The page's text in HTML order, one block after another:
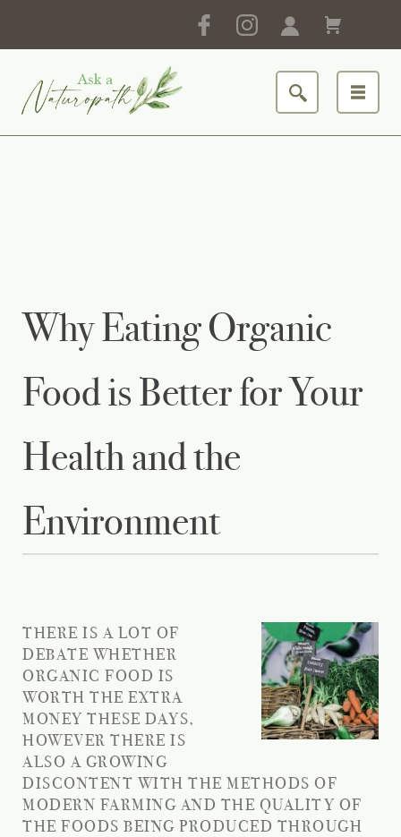
Why Eating Organic
Food is Better for Your
Health and the
Environment
THERE IS A LOT OF
DEBATE WHETHER
ORGANIC FOOD IS
WORTH THE EXTRA
MONEY THESE DAYS,
HOWEVER THERE IS
ALSO A GROWING
DISCONTENT WITH THE METHODS OF
MODERN FARMING AND THE QUALITY OF
THE FOODS BEING PRODUCED THROUGH